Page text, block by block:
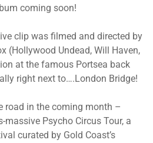
coming soon!
clip was filmed and directed by
(Hollywood Undead, Will Haven,
at the famous Portsea back
right next to….London Bridge!
road in the coming month –
Psycho Circus Tour, a
curated by Gold Coast’s